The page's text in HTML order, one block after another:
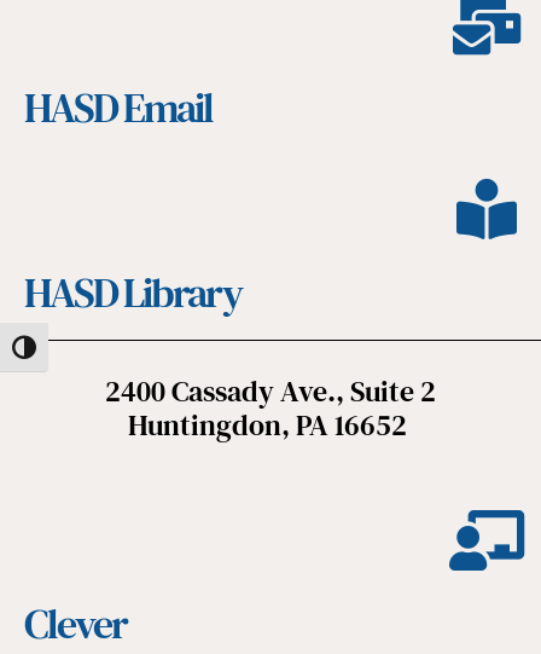
Toggle High Contrast
HASD Email
HASD Library
2400 Cassady Ave., Suite 2
Huntingdon, PA 16652
Clever